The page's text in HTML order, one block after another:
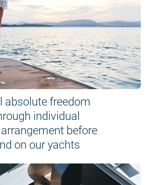
absolute freedom
individual
before
on our yachts